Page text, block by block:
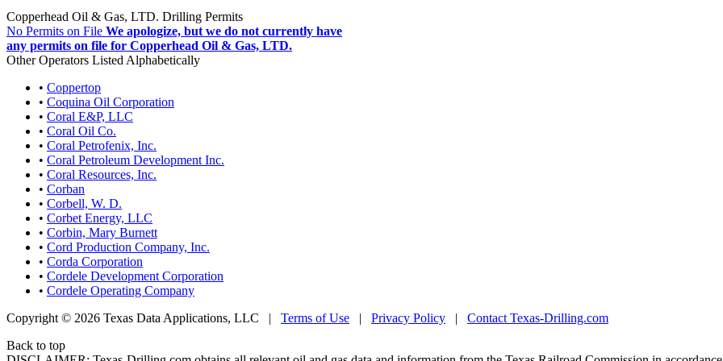
Copperhead Oil & Gas, LTD. Drilling Permits
No Permits on File We apologize, but we do not currently have
any permits on file for Copperhead Oil & Gas, LTD.
Other Operators Listed Alphabetically
• Coppertop
• Coquina Oil Corporation
• Coral E&P, LLC
• Coral Oil Co.
• Coral Petrofenix, Inc.
• Coral Petroleum Development Inc.
• Coral Resources, Inc.
• Corban
• Corbell, W. D.
• Corbet Energy, LLC
• Corbin, Mary Burnett
• Cord Production Company, Inc.
• Corda Corporation
• Cordele Development Corporation
• Cordele Operating Company
Copyright © 2026 Texas Data Applications, LLC | Terms of Use | Privacy Policy | Contact Texas-Drilling.com
Back to top